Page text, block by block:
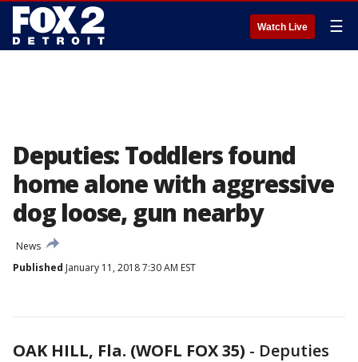
Watch Live ☰
Deputies: Toddlers found
home alone with aggressive
dog loose, gun nearby
News
Published January 11, 2018 7:30 AM EST
OAK HILL, Fla. (WOFL FOX 35) - Deputies